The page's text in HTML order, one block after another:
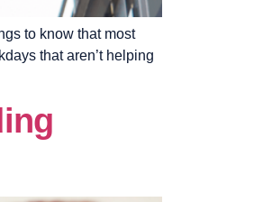
to know that most
that aren’t helping